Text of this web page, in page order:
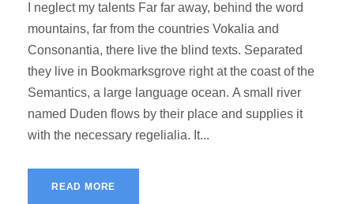
I neglect my talents Far far away, behind the word
mountains, far from the countries Vokalia and
Consonantia, there live the blind texts. Separated
they live in Bookmarksgrove right at the coast of the
Semantics, a large language ocean. A small river
named Duden flows by their place and supplies it
with the necessary regelialia. It...
READ MORE